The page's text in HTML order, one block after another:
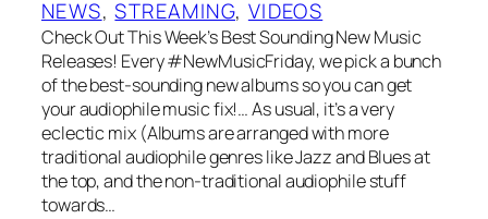
NEWS, STREAMING, VIDEOS
Check Out This Week’s Best Sounding New Music
Releases! Every #NewMusicFriday, we pick a bunch
of the best-sounding new albums so you can get
your audiophile music fix!… As usual, it’s a very
eclectic mix (Albums are arranged with more
traditional audiophile genres like Jazz and Blues at
the top, and the non-traditional audiophile stuff
towards…